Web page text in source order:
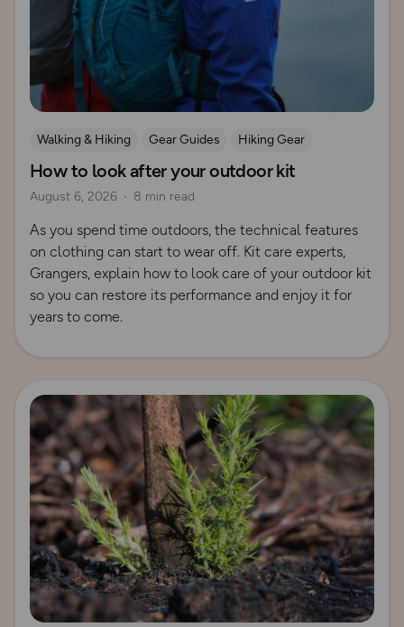
Walking & Hiking Gear Guides
Hiking Gear
How to Start Hiking
How to look after your outdoor kit
August 6, 2026 8 min read
As you spend time outdoors, the technical features
on clothing can start to wear off. Kit care experts,
Grangers, explain how to look care of your outdoor kit
so you can restore its performance and enjoy it for
years to come.
Read more